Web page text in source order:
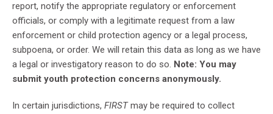
report, notify the appropriate regulatory or enforcement
officials, or comply with a legitimate request from a law
enforcement or child protection agency or a legal process,
subpoena, or order. We will retain this data as long as we have
a legal or investigatory reason to do so. Note: You may
submit youth protection concerns anonymously.
In certain jurisdictions, FIRST may be required to collect